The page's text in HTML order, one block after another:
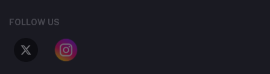
FOLLOW US